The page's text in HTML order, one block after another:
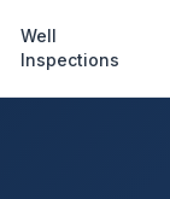
Well
Inspections